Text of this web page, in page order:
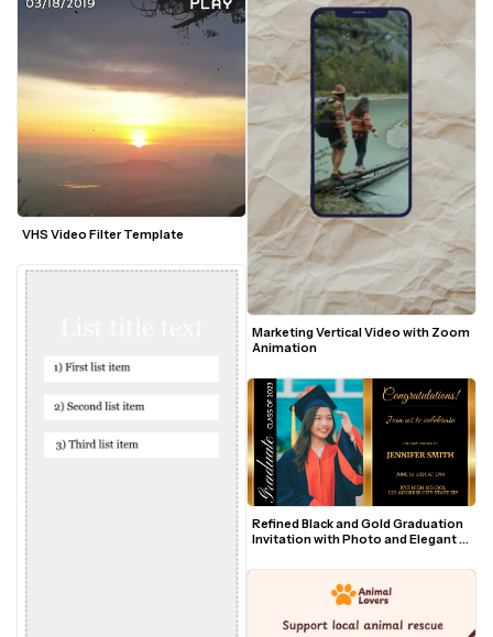
VHS Video Filter Template
Marketing Vertical Video with Zoom
Animation
Refined Black and Gold Graduation
Invitation with Photo and Elegant